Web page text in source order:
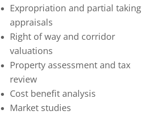
Expropriation and partial taking
appraisals
Right of way and corridor
valuations
Property assessment and tax
review
Cost benefit analysis
Market studies